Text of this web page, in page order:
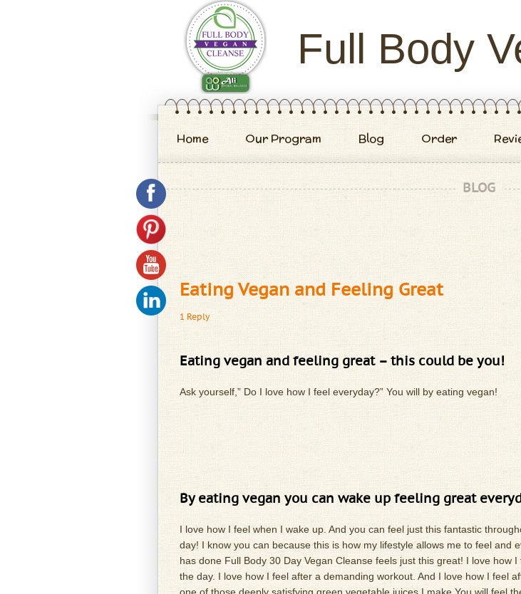
Full Body
Home Our Program Blog Order
BLOG
Eating Vegan and Feeling Great
1 Reply
Eating vegan and feeling great – this could be you!
Ask yourself,” Do I love how I feel everyday?” You will by eating vegan!
By eating vegan you can wake up feeling great
I love how I feel when I wake up. And you can feel just this fantastic
day! I know you can because this is how my lifestyle allows me to feel and
has done Full Body 30 Day Vegan Cleanse feels just this great! I love how
the day. I love how I feel after a demanding workout. And I love how I feel